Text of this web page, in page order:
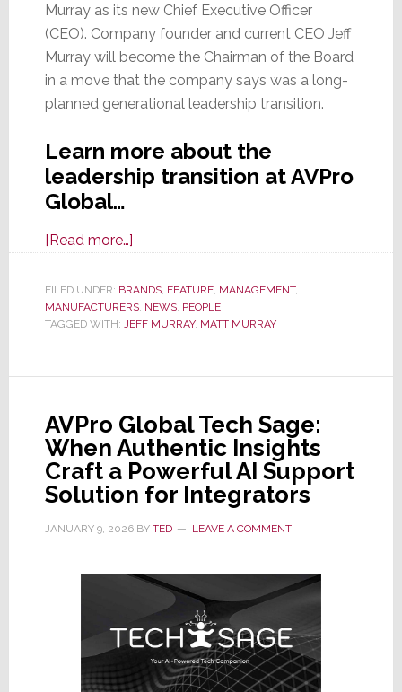
Murray as its new Chief Executive Officer
(CEO). Company founder and current CEO Jeff
Murray will become the Chairman of the Board
in a move that the company says was a long-
planned generational leadership transition.
Learn more about the
leadership transition at AVPro
Global…
[Read more…]about
News
From
AVPro
as
CTO
Matt
Murray
is
FILED UNDER: BRANDS, FEATURE, MANAGEMENT,
MANUFACTURERS, NEWS, PEOPLE
TAGGED WITH: JEFF MURRAY, MATT MURRAY
AVPro Global Tech Sage:
When Authentic Insights
Craft a Powerful AI Support
Solution for Integrators
JANUARY 9, 2026BY TED LEAVE A COMMENT